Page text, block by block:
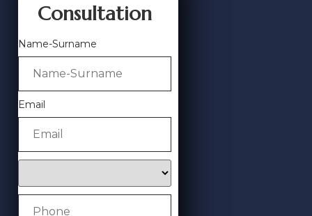
Consultation
Name-Surname
Email